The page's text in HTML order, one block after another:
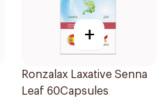
+
Ronzalax Laxative Senna
Leaf 60Capsules